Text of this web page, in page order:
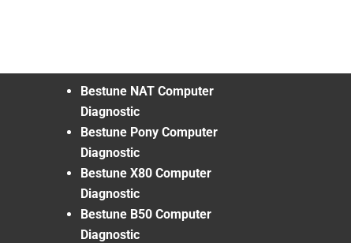
Bestune NAT Computer
Diagnostic
Bestune Pony Computer
Diagnostic
Bestune X80 Computer
Diagnostic
Bestune B50 Computer
Diagnostic